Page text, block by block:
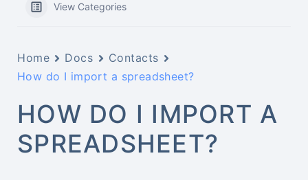
View Categories
Home Docs
Contacts
How do I import a spreadsheet?
HOW DO I IMPORT A
SPREADSHEET?